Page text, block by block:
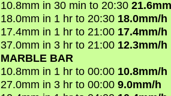
10.8mm in 30 min to 20:30
18.0mm in 1 hr to 20:30 18.0mm/h
17.4mm in 1 hr to 21:00 17.4mm/h
37.0mm in 3 hr to 21:00 12.3mm/h
MARBLE BAR
10.8mm in 1 hr to 00:00 10.8mm/h
27.0mm in 3 hr to 00:00 9.0mm/h